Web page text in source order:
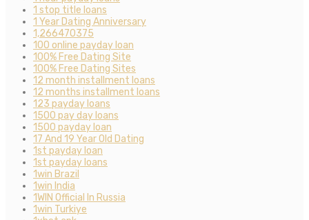
1 stop title loans
1 Year Dating Anniversary
1,266470375
100 online payday loan
100% Free Dating Site
100% Free Dating Sites
12 month installment loans
12 months installment loans
123 payday loans
1500 pay day loans
1500 payday loan
17 And 19 Year Old Dating
1st payday loan
1st payday loans
1win Brazil
1win India
1WIN Official In Russia
1win Turkiye